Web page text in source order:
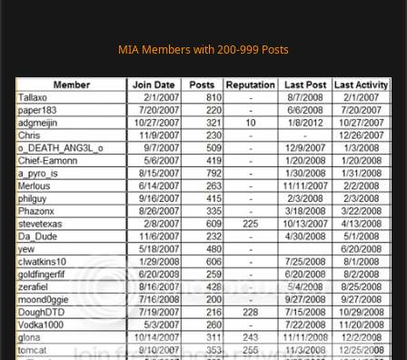
MIA Members with 200-999 Posts